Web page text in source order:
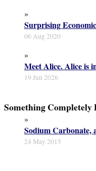
06 Aug 2020
»
Surprising
19 Jun 2026
»
Meet Alice. Alice is
Something Completely
24 May 2015
»
Sodium Carbonate,